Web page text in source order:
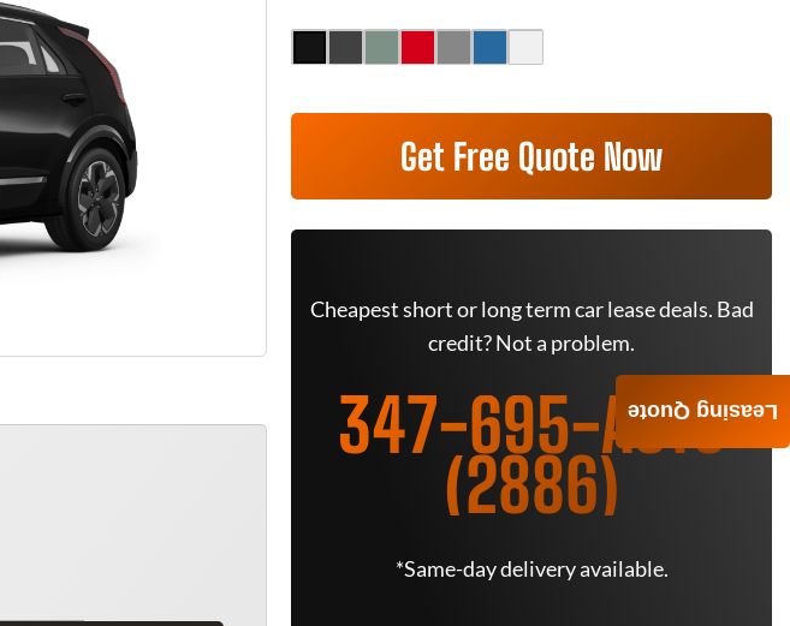
Get Free Quote Now
Cheapest short or long term car lease deals. Bad
credit? Not a problem.
347-695-AUTO
(2886)
*Same-day delivery available.
Leasing Quote